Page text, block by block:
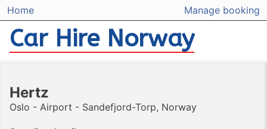
Home Manage booking
Car Hire Norway
Hertz
Oslo - Airport - Sandefjord-Torp, Norway